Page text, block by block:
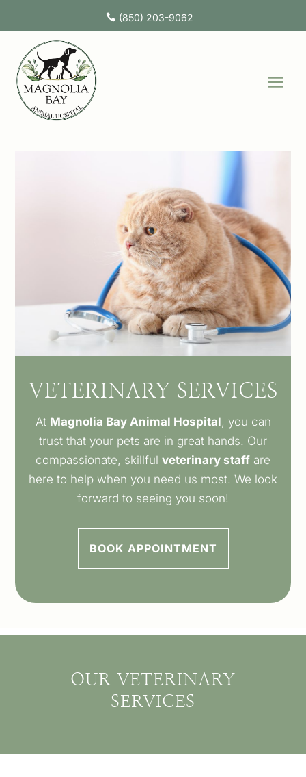
 (850) 203-9062
VETERINARY SERVICES
At Magnolia Bay Animal Hospital, you can
trust that your pets are in great hands. Our
compassionate, skillful veterinary staff are
here to help when you need us most. We look
forward to seeing you soon!
BOOK APPOINTMENT
OUR VETERINARY
SERVICES